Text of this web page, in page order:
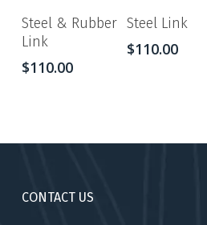
Steel & Rubber
Link
$110.00
Steel Link
$110.00
CONTACT US